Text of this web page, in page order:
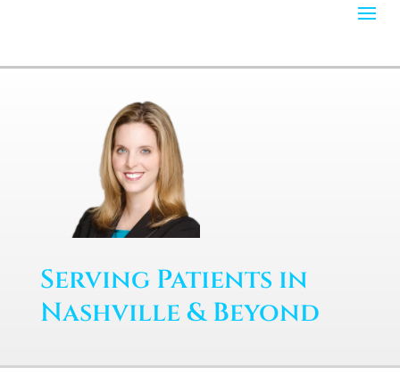
Serving Patients in
Nashville & Beyond